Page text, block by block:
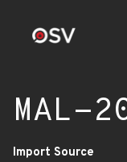
MAL-
Import Source